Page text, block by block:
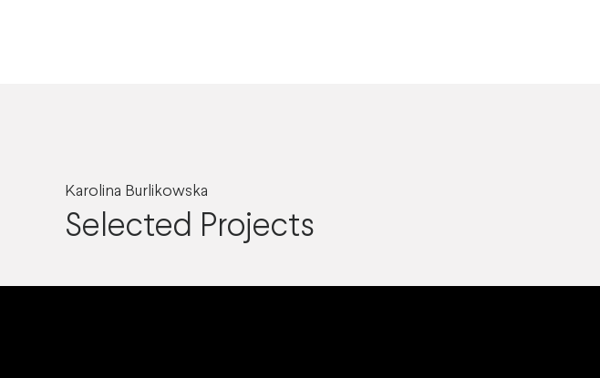
Karolina Burlikowska
Selected Projects